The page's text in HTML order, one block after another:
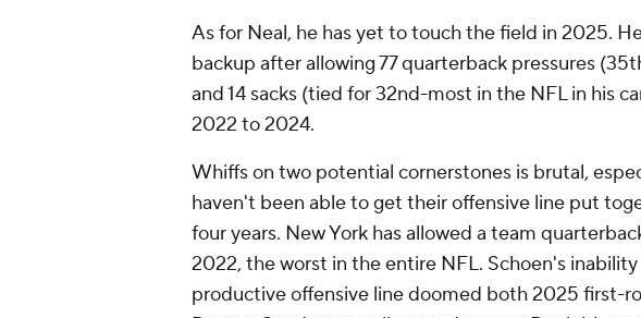
As for Neal, he has yet to touch the field in 2025.
backup after allowing 77 quarterback pressures
and 14 sacks (tied for 32nd-most in the NFL in his
2022 to 2024.
Whiffs on two potential cornerstones is brutal,
haven't been able to get their offensive line put
four years. New York has allowed a team
2022, the worst in the entire NFL. Schoen's
productive offensive line doomed both 2025 first-